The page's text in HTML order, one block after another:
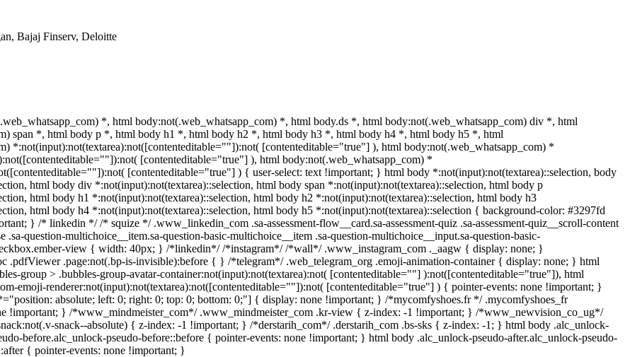
Bajaj Finserv, Deloitte
*, html body:not(.web_whatsapp_com) *, html body.ds *, html body:not(.web_whatsapp_com) div *, html
span *, html body p *, html body h1 *, html body h2 *, html body h3 *, html body h4 *, html body h5 *, html
*:not(input):not(textarea):not([contenteditable=""]):not( [contenteditable="true"] ), html body:not(.web_whatsapp_com) *
[contenteditable="true"] ), html body:not(.web_whatsapp_com) *
[contenteditable="true"] ) { user-select: text !important; } html body *:not(input):not(textarea)::selection, body
html body div *:not(input):not(textarea)::selection, html body span *:not(input):not(textarea)::selection, html body p
html body h1 *:not(input):not(textarea)::selection, html body h2 *:not(input):not(textarea)::selection, html body h3
html body h4 *:not(input):not(textarea)::selection, html body h5 *:not(input):not(textarea)::selection { background-color: #3297fd
} /* linkedin */ /* squize */ .www_linkedin_com .sa-assessment-flow__card.sa-assessment-quiz .sa-assessment-quiz__scroll-content
.sa-question-multichoice__item.sa-question-basic-multichoice__item .sa-question-multichoice__input.sa-question-basic-
view { width: 40px; } /*linkedin*/ /*instagram*/ /*wall*/ .www_instagram_com ._aagw { display: none; }
.pdfViewer .page:not(.bp-is-invisible):before { } /*telegram*/ .web_telegram_org .emoji-animation-container { display: none; } html
group > .bubbles-group-avatar-container:not(input):not(textarea):not( [contenteditable=""] ):not([contenteditable="true"]), html
emoji-renderer:not(input):not(textarea):not([contenteditable=""]):not( [contenteditable="true"] ) { pointer-events: none !important; }
absolute; left: 0; right: 0; top: 0; bottom: 0;"] { display: none !important; } /*mycomfyshoes.fr */ .mycomfyshoes_fr
!important; } /*www_mindmeister_com*/ .www_mindmeister_com .kr-view { z-index: -1 !important; } /*www_newvision_co_ug*/
snack--absolute) { z-index: -1 !important; } /*derstarih_com*/ .derstarih_com .bs-sks { z-index: -1; } html body .alc_unlock-
before.alc_unlock-pseudo-before::before { pointer-events: none !important; } html body .alc_unlock-pseudo-after.alc_unlock-pseudo-
{ pointer-events: none !important; }